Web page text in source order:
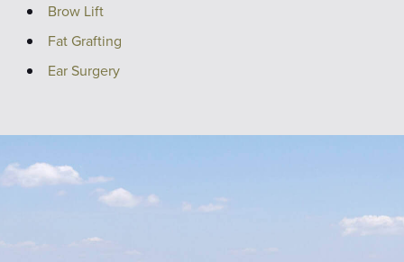
Brow Lift
Fat Grafting
Ear Surgery